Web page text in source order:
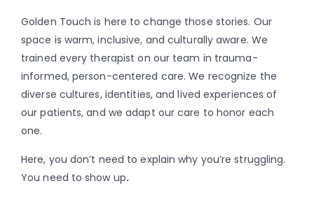
Golden Touch is here to change those stories. Our
space is warm, inclusive, and culturally aware. We
trained every therapist on our team in trauma-
informed, person-centered care. We recognize the
diverse cultures, identities, and lived experiences of
our patients, and we adapt our care to honor each
one.
Here, you don’t need to explain why you’re struggling.
You need to show up.